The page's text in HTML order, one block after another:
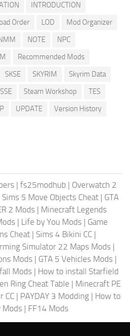
INTRODUCTION
Order LOD
Mod Organizer
NOTE
NPC
Recommended Mods
SKSE SKYRIM
Skyrim Data
SSE Steam Workshop
TES
UPDATE
Version History
| fs25modhub | Overwatch 2
Sims 5 Move Objects Cheat | GTA
2 Mods | Minecraft Legends
| Life by You Mods | Game
Cheat | Sims 4 Bikini CC |
Simulator 22 Maps Mods |
Mods | GTA 5 Vehicles Mods |
Mods | How to install Starfield
Ring Cheat Table | Minecraft PE
CC | PAYDAY 3 Modding | How to
Mods | FF14 Mods